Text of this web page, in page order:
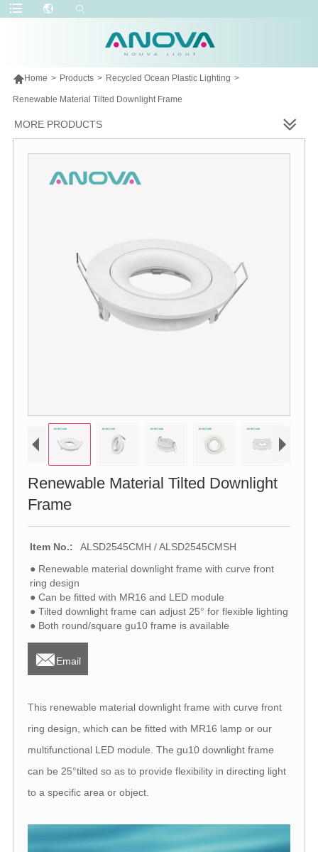
Home > Products > Recycled Ocean Plastic Lighting >
Renewable Material Tilted Downlight Frame
MORE PRODUCTS
Renewable Material Tilted Downlight
Frame
Item No.:
ALSD2545CMH / ALSD2545CMSH
● Renewable material downlight frame with curve front
ring design
● Can be fitted with MR16 and LED module
● Tilted downlight frame can adjust 25° for flexible lighting
● Both round/square gu10 frame is available
Email
This renewable material downlight frame with curve front
ring design, which can be fitted with MR16 lamp or our
multifunctional LED module. The gu10 downlight frame
can be 25°tilted so as to provide flexibility in directing light
to a specific area or object.